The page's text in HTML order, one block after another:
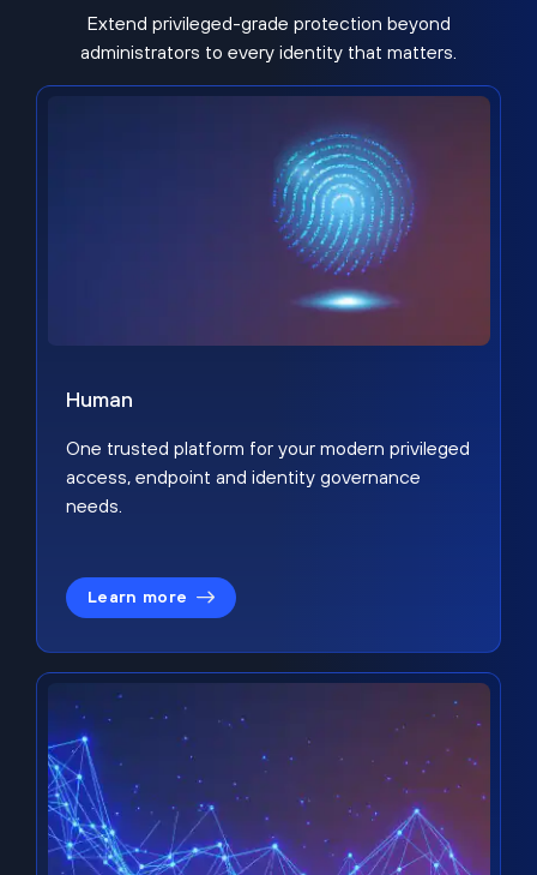
Extend privileged-grade protection beyond
administrators to every identity that matters.
Human
One trusted platform for your modern privileged
access, endpoint and identity governance
needs.
Learn more